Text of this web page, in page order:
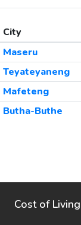
City
Maseru
Teyateyaneng
Mafeteng
Butha-Buthe
Cost of Living